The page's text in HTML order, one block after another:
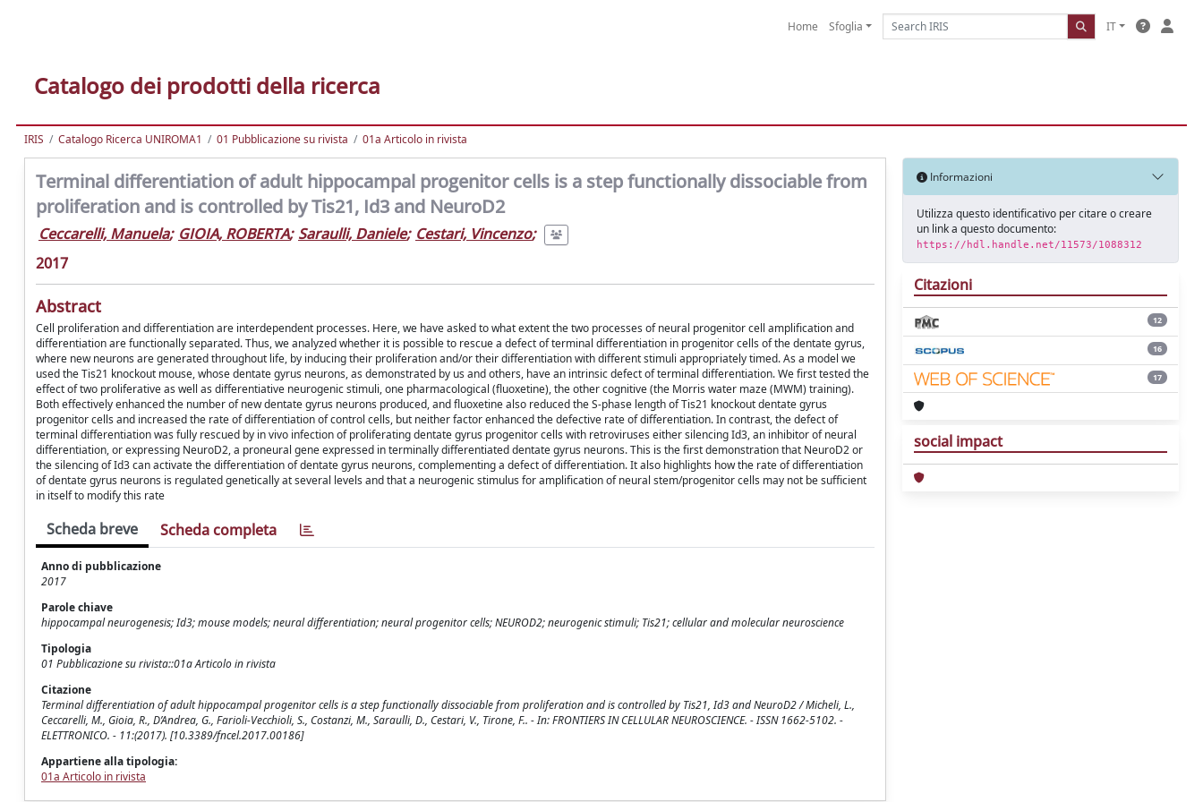
Home Sfoglia IT
Catalogo dei prodotti della ricerca
IRIS Catalogo Ricerca UNIROMA1 01 Pubblicazione su rivista 01a Articolo in rivista
Terminal differentiation of adult hippocampal progenitor cells is a step functionally dissociable from
proliferation and is controlled by Tis21, Id3 and NeuroD2
Ceccarelli, Manuela; GIOIA, ROBERTA; Saraulli, Daniele; Cestari, Vincenzo;
2017
Abstract
Cell proliferation and differentiation are interdependent processes. Here, we have asked to what extent the two processes of neural progenitor cell amplification and
differentiation are functionally separated. Thus, we analyzed whether it is possible to rescue a defect of terminal differentiation in progenitor cells of the dentate gyrus,
where new neurons are generated throughout life, by inducing their proliferation and/or their differentiation with different stimuli appropriately timed. As a model we
used the Tis21 knockout mouse, whose dentate gyrus neurons, as demonstrated by us and others, have an intrinsic defect of terminal differentiation. We first tested the
effect of two proliferative as well as differentiative neurogenic stimuli, one pharmacological (fluoxetine), the other cognitive (the Morris water maze (MWM) training).
Both effectively enhanced the number of new dentate gyrus neurons produced, and fluoxetine also reduced the S-phase length of Tis21 knockout dentate gyrus
progenitor cells and increased the rate of differentiation of control cells, but neither factor enhanced the defective rate of differentiation. In contrast, the defect of
terminal differentiation was fully rescued by in vivo infection of proliferating dentate gyrus progenitor cells with retroviruses either silencing Id3, an inhibitor of neural
differentiation, or expressing NeuroD2, a proneural gene expressed in terminally differentiated dentate gyrus neurons. This is the first demonstration that NeuroD2 or
the silencing of Id3 can activate the differentiation of dentate gyrus neurons, complementing a defect of differentiation. It also highlights how the rate of differentiation
of dentate gyrus neurons is regulated genetically at several levels and that a neurogenic stimulus for amplification of neural stem/progenitor cells may not be sufficient
in itself to modify this rate
Scheda breve Scheda completa
Anno di pubblicazione
2017
Parole chiave
hippocampal neurogenesis; Id3; mouse models; neural differentiation; neural progenitor cells; NEUROD2; neurogenic stimuli; Tis21; cellular and molecular neuroscience
Tipologia
01 Pubblicazione su rivista::01a Articolo in rivista
Citazione
Terminal differentiation of adult hippocampal progenitor cells is a step functionally dissociable from proliferation and is controlled by Tis21, Id3 and NeuroD2 / Micheli, L.,
Ceccarelli, M., Gioia, R., D’Andrea, G., Farioli-Vecchioli, S., Costanzi, M., Saraulli, D., Cestari, V., Tirone, F.. - In: FRONTIERS IN CELLULAR NEUROSCIENCE. - ISSN 1662-5102. -
ELETTRONICO. - 11:(2017). [10.3389/fncel.2017.00186]
Appartiene alla tipologia:
01a Articolo in rivista
Informazioni
Utilizza questo identificativo per citare o creare
un link a questo documento:
https://hdl.handle.net/11573/1088312
Citazioni
12
16
17
social impact